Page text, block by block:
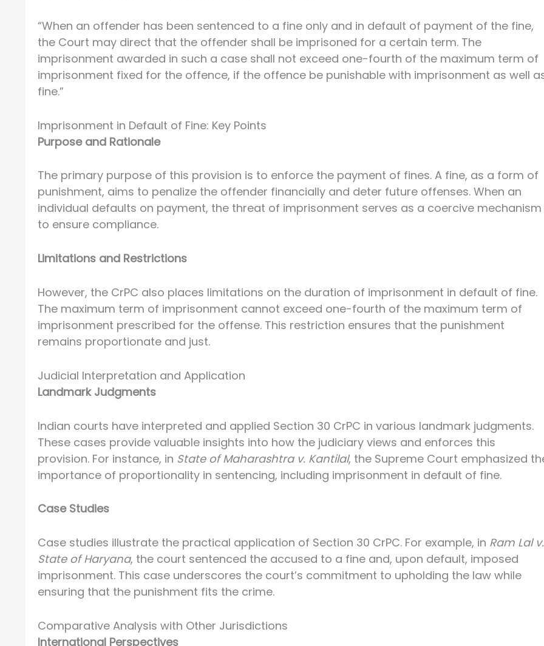
“When an offender has been sentenced to a fine only and in default of payment of the fine,
the Court may direct that the offender shall be imprisoned for a certain term. The
imprisonment awarded in such a case shall not exceed one-fourth of the maximum term of
imprisonment fixed for the offence, if the offence be punishable with imprisonment as well
fine.”
Imprisonment in Default of Fine: Key Points
Purpose and Rationale
The primary purpose of this provision is to enforce the payment of fines. A fine, as a form of
punishment, aims to penalize the offender financially and deter future offenses. When an
individual defaults on payment, the threat of imprisonment serves as a coercive mechanism
to ensure compliance.
Limitations and Restrictions
However, the CrPC also places limitations on the duration of imprisonment in default of fine.
The maximum term of imprisonment cannot exceed one-fourth of the maximum term of
imprisonment prescribed for the offense. This restriction ensures that the punishment
remains proportionate and just.
Judicial Interpretation and Application
Landmark Judgments
Indian courts have interpreted and applied Section 30 CrPC in various landmark judgments.
These cases provide valuable insights into how the judiciary views and enforces this
provision. For instance, in State of Maharashtra v. Kantilal, the Supreme Court emphasized
importance of proportionality in sentencing, including imprisonment in default of fine.
Case Studies
Case studies illustrate the practical application of Section 30 CrPC. For example, in Ram Lal v.
State of Haryana, the court sentenced the accused to a fine and, upon default, imposed
imprisonment. This case underscores the court’s commitment to upholding the law while
ensuring that the punishment fits the crime.
Comparative Analysis with Other Jurisdictions
International Perspectives